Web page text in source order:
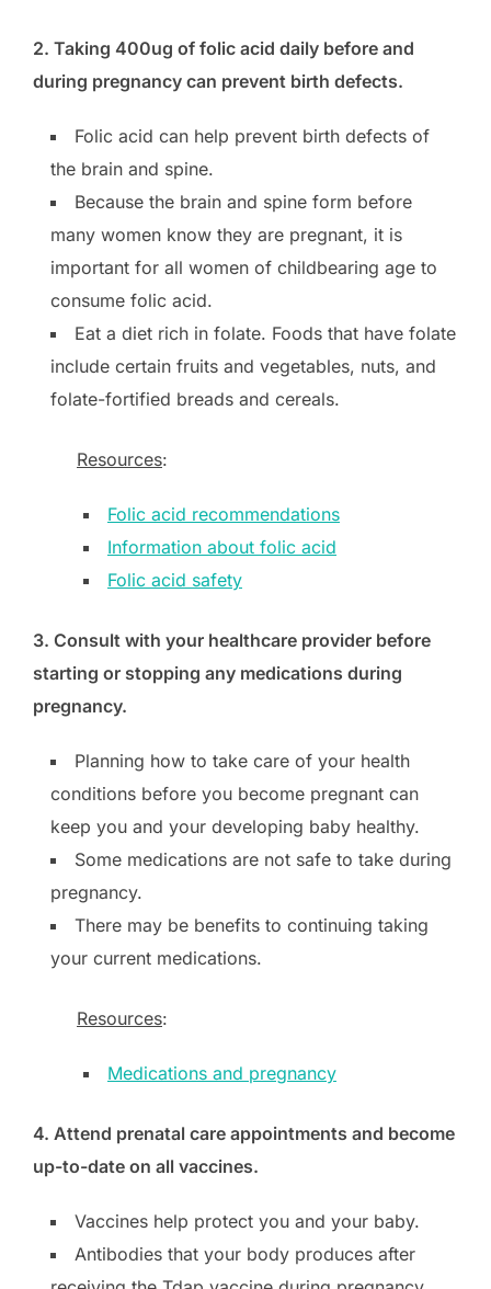
2. Taking 400ug of folic acid daily before and
during pregnancy can prevent birth defects.
Folic acid can help prevent birth defects of
the brain and spine.
Because the brain and spine form before
many women know they are pregnant, it is
important for all women of childbearing age to
consume folic acid.
Eat a diet rich in folate. Foods that have folate
include certain fruits and vegetables, nuts, and
folate-fortified breads and cereals.
Resources:
Folic acid recommendations
Information about folic acid
Folic acid safety
3. Consult with your healthcare provider before
starting or stopping any medications during
pregnancy.
Planning how to take care of your health
conditions before you become pregnant can
keep you and your developing baby healthy.
Some medications are not safe to take during
pregnancy.
There may be benefits to continuing taking
your current medications.
Resources:
Medications and pregnancy
4. Attend prenatal care appointments and become
up-to-date on all vaccines.
Vaccines help protect you and your baby.
Antibodies that your body produces after